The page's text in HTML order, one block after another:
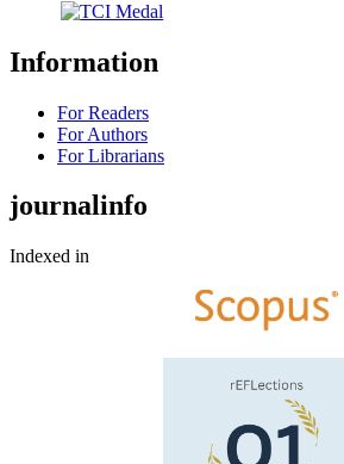
Information
For Readers
For Authors
For Librarians
journalinfo
Indexed in